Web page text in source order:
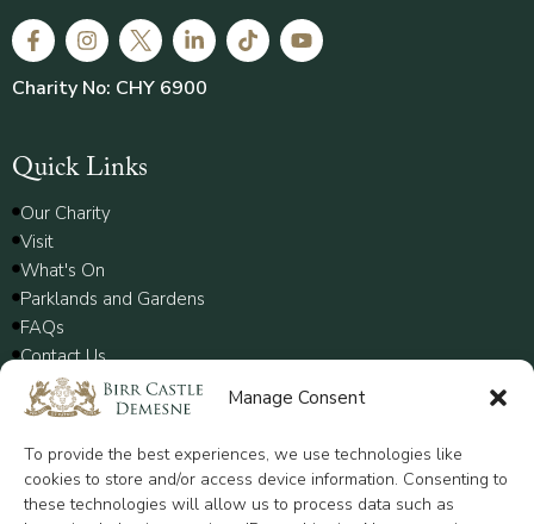
Manage Consent
To provide the best experiences, we use technologies like
cookies to store and/or access device information. Consenting to
these technologies will allow us to process data such as
Charity No: CHY 6900
Quick Links
Our Charity
Visit
What's On
Parklands and Gardens
FAQs
Contact Us
Disclaimer
Privacy Policy